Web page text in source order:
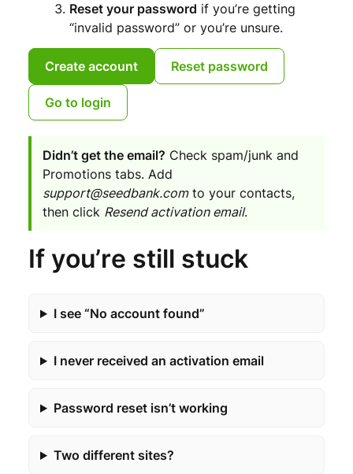
Reset your password if you’re getting
“invalid password” or you’re unsure.
Create account Reset password
Go to login
Didn’t get the email? Check spam/junk and
Promotions tabs. Add
support@seedbank.comto your contacts,
then click Resend activation email.
If you’re still stuck
I see “No account found”
I never received an activation email
Password reset isn’t working
Two different sites?